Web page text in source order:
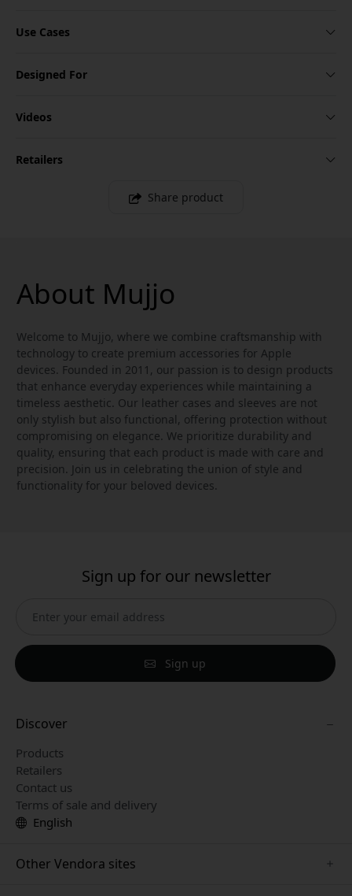
Use Cases
Designed For
Videos
Retailers
Share product
About Mujjo
Welcome to Mujjo, where we combine craftsmanship with
technology to create premium accessories for Apple
devices. Founded in 2011, our passion is to design products
that enhance everyday experiences while maintaining a
timeless aesthetic. Our leather cases and sleeves are not
only stylish but also functional, offering protection without
compromising on elegance. We prioritize durability and
quality, ensuring that each product is made with care and
precision. Join us in celebrating the union of style and
functionality for your beloved devices.
Sign up for our newsletter
Sign up
Discover
Products
Retailers
Contact us
Terms of sale and delivery
English
Other Vendora sites